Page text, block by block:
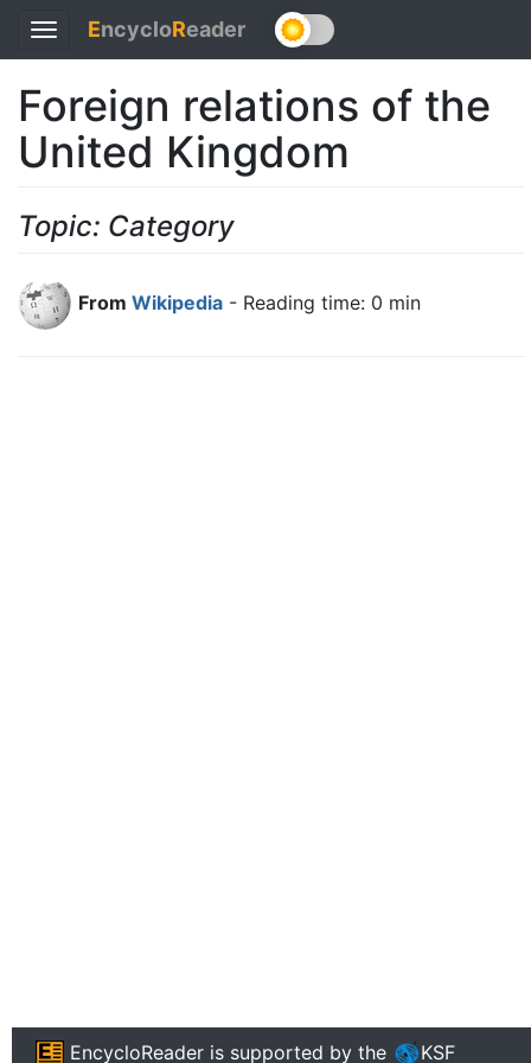
Toggle
navigation
EncycloReader
Foreign relations of the
United Kingdom
Topic: Category
From Wikipedia - Reading time: 0 min
EncycloReader is supported by the KSF